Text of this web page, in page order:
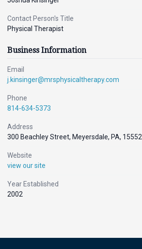
Contact Person's Title
Physical Therapist
Business Information
Email
j.kinsinger@mrsphysicaltherapy.com
Phone
814-634-5373
Address
300 Beachley Street, Meyersdale, PA, 15552
Website
view our site
Year Established
2002